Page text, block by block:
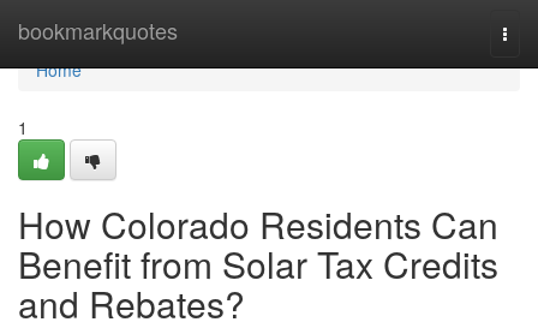
bookmarkquotes
Home
Home
1
How Colorado Residents Can
Benefit from Solar Tax Credits
and Rebates?